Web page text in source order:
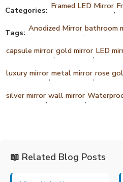
Categories: Framed LED Mirror,
Tags: Anodized Mirror,bathroom
capsule mirror,gold mirror, LED
luxury mirror,metal mirror,rose
silver mirror,wall mirror,
📖 Related Blog Posts